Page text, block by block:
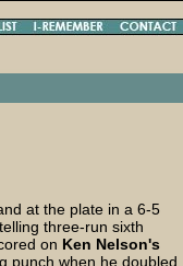
at the plate in a 6-5
three-run sixth
on Ken Nelson's
punch when he doubled